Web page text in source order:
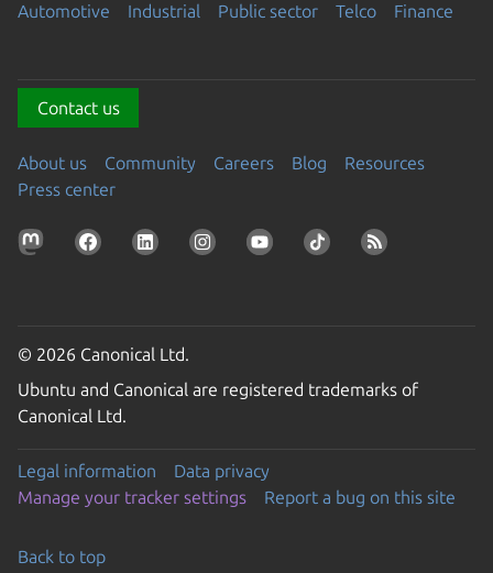
Automotive Industrial Public sector Telco Finance
Contact us
About us Community Careers Blog
Resources
Press center
© 2026 Canonical Ltd.
Ubuntu and Canonical are registered trademarks of
Canonical Ltd.
Legal information
Data privacy
Manage your tracker settings
Report a bug on this site
Back to top